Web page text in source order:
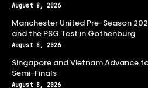
August 8, 2026
Manchester United Pre-Season
and the PSG Test in Gothenburg
August 8, 2026
Singapore and Vietnam Advance
Semi-Finals
August 8, 2026